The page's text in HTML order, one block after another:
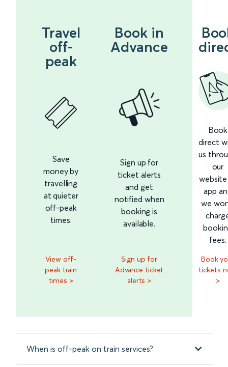
Travel
off-
peak
Save
money by
travelling
at quieter
off-peak
times.
View off-
peak train
times >
Book in
Advance
Sign up for
ticket alerts
and get
notified when
booking is
available.
Sign up for
Advance ticket
alerts >
Book
direct
us
our
app
we
fees.
Book
tickets
>
When is off-peak on train services?